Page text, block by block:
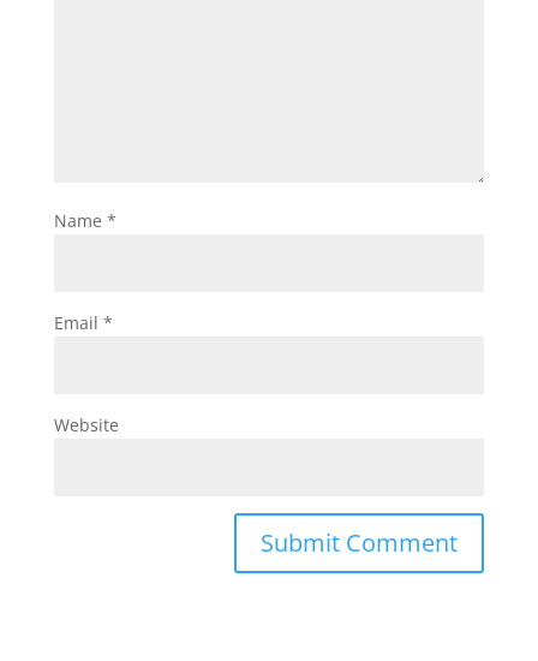
Name *
Email *
Website